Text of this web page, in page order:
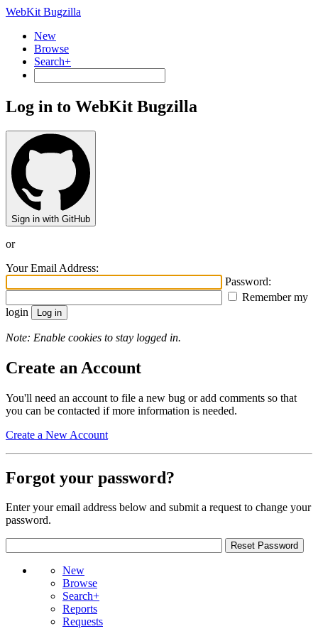
WebKit Bugzilla
New
Browse
Search+
Log in to WebKit Bugzilla
Sign in with GitHub
or
Your Email Address:
Password:
Remember my
login
Note: Enable cookies to stay logged in.
Create an Account
You'll need an account to file a new bug or add comments so that
you can be contacted if more information is needed.
Create a New Account
Forgot your password?
Enter your email address below and submit a request to change your
password.
New
Browse
Search+
Reports
Requests